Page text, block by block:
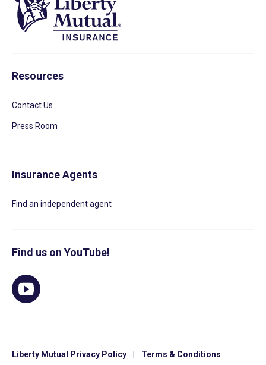
Resources
Contact Us
Press Room
Insurance Agents
Find an independent agent
Find us on YouTube!
Liberty Mutual Privacy Policy Terms & Conditions